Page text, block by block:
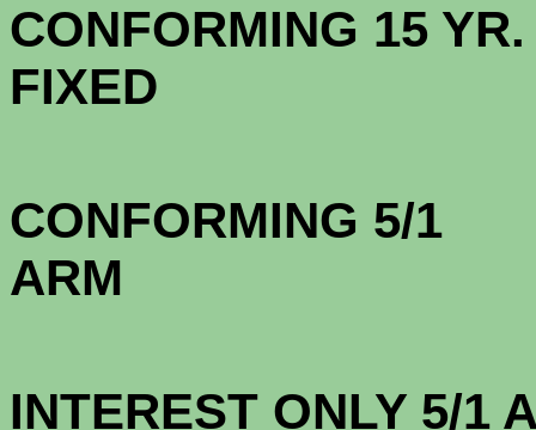
CONFORMING 15 YR.
CONFORMING 5/1
INTEREST ONLY 5/1